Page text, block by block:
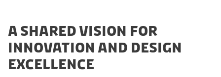
A SHARED VISION FOR
INNOVATION AND DESIGN
EXCELLENCE